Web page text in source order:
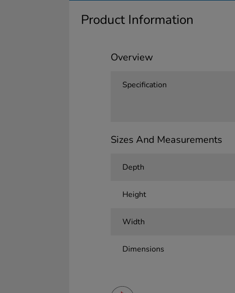
Product Information
Overview
Specification
Sizes And Measurements
Depth
Height
Width
Dimensions